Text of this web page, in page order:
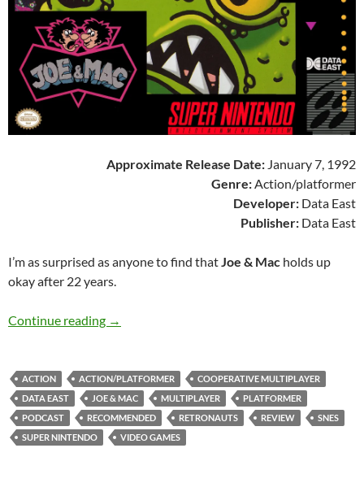
Approximate Release Date: January 7, 1992
Genre:Action/platformer
Developer: Data East
Publisher: Data East
I’m as surprised as anyone to find thatJoe & Mac holds up
okay after 22 years.
Continue reading SNES A Day 32: Joe & Mac
→
ACTION ACTION/PLATFORMER
COOPERATIVE MULTIPLAYER
DATA EAST
JOE & MAC MULTIPLAYER
PLATFORMER
PODCAST
RECOMMENDED RETRONAUTS REVIEW
SNES
SUPER NINTENDO
VIDEO GAMES